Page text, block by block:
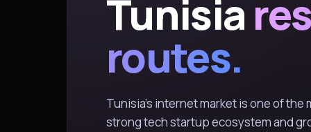
Tunisia
routes.
Tunisia's internet market is one of the
strong tech startup ecosystem and